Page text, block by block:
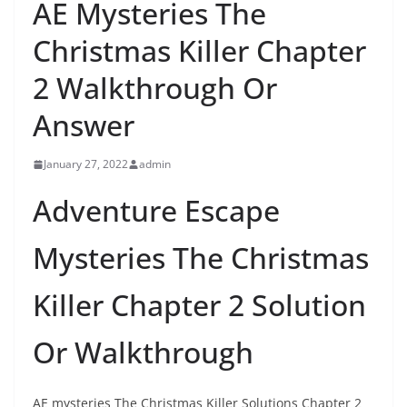
AE Mysteries The
Christmas Killer Chapter
2 Walkthrough Or
Answer
January 27, 2022 admin
Adventure Escape
Mysteries The Christmas
Killer Chapter 2 Solution
Or Walkthrough
AE mysteries The Christmas Killer Solutions Chapter 2